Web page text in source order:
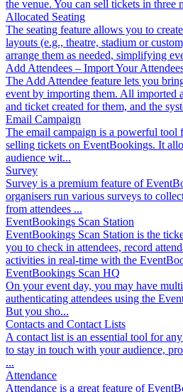
the venue. You can sell tickets in three
Allocated Seating
The seating feature allows you to
layouts (e.g., theatre, stadium or
arrange them as needed, simplifying
Add Attendees – Import Your
The Add Attendee feature lets you
event by importing them. All imported
and ticket created for them, and the
Email Campaign
The email campaign is a powerful tool
selling tickets on EventBookings. It
audience wit...
Survey
Survey is a premium feature of
organisers run various surveys to
from attendees ...
EventBookings Scan Station
EventBookings Scan Station is the
you to check in attendees, record
activities in real-time with the
EventBookings Scan HQ
On your event day, you may have
authenticating attendees using the
But you sho...
Contacts and Contact Lists
A contact list is an essential tool for
to stay in touch with your audience,
...
Attendance
Attendance is a great feature of